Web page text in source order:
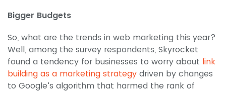
Bigger Budgets
So, what are the trends in web marketing this year?
Well, among the survey respondents, Skyrocket
found a tendency for businesses to worry about link
building as a marketing strategy driven by changes
to Google’s algorithm that harmed the rank of